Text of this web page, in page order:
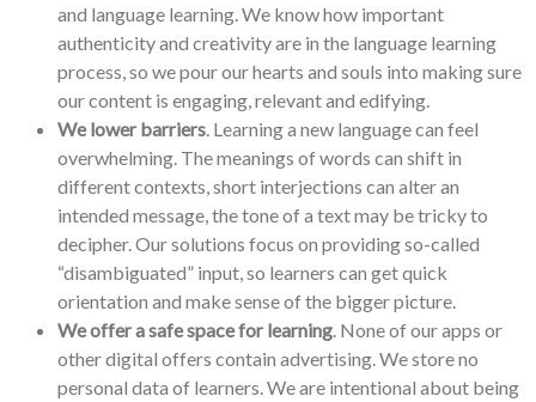
and language learning. We know how important
authenticity and creativity are in the language learning
process, so we pour our hearts and souls into making sure
our content is engaging, relevant and edifying.
We lower barriers . Learning a new language can feel
overwhelming. The meanings of words can shift in
different contexts, short interjections can alter an
intended message, the tone of a text may be tricky to
decipher. Our solutions focus on providing so-called
“disambiguated” input, so learners can get quick
orientation and make sense of the bigger picture.
We offer a safe space for learning . None of our apps or
other digital offers contain advertising. We store no
personal data of learners. We are intentional about being